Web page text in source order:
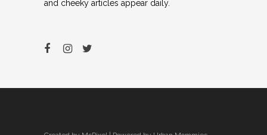
and cheeky articles appear daily.